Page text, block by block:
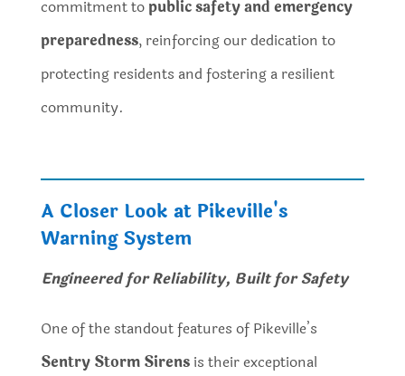
commitment to public safety and emergency
preparedness, reinforcing our dedication to
protecting residents and fostering a resilient
community.
A Closer Look at Pikeville's
Warning System
Engineered for Reliability, Built for Safety
One of the standout features of Pikeville’s
Sentry Storm Sirensis their exceptional